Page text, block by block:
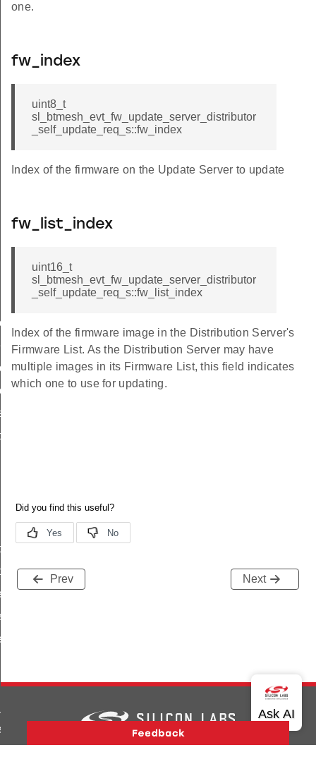
one.
fw_index
uint8_t
sl_btmesh_evt_fw_update_server_distributor
_self_update_req_s::fw_index
Index of the firmware on the Update Server to update
fw_list_index
uint16_t
sl_btmesh_evt_fw_update_server_distributor
_self_update_req_s::fw_list_index
Index of the firmware image in the Distribution Server's
Firmware List. As the Distribution Server may have
multiple images in its Firmware List, this field indicates
which one to use for updating.
Prev Next
Support About Us